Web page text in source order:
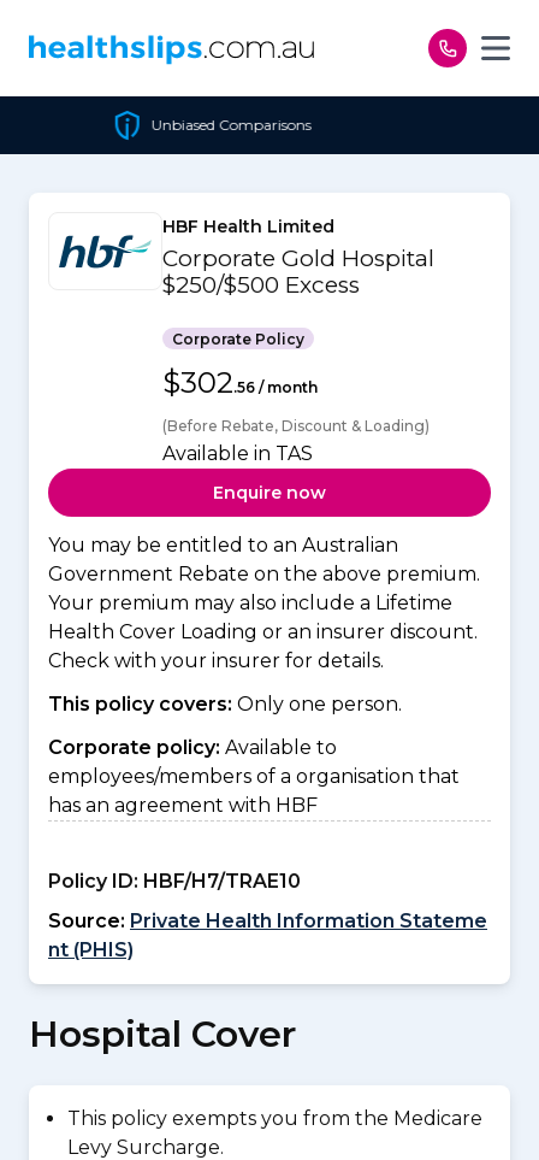
Unbiased Comparisons
HBF Health Limited
Corporate Gold Hospital
$250/$500 Excess
Corporate Policy
$302.56 / month
(Before Rebate, Discount & Loading)
Available in TAS
Enquire now
You may be entitled to an Australian
Government Rebate on the above premium.
Your premium may also include a Lifetime
Health Cover Loading or an insurer discount.
Check with your insurer for details.
This policy covers: Only one person.
Corporate policy: Available to
employees/members of a organisation that
has an agreement with HBF
Policy ID: HBF/H7/TRAE10
Source: Private Health Information Stateme
nt (PHIS)
Hospital Cover
This policy exempts you from the Medicare
Levy Surcharge.